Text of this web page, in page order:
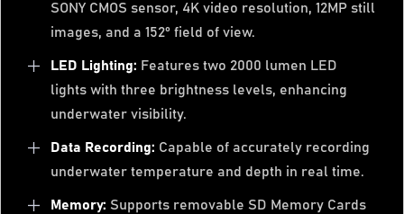
SONY CMOS sensor, 4K video resolution, 12MP still
images, and a 152° field of view.
LED Lighting: Features two 2000 lumen LED
lights with three brightness levels, enhancing
underwater visibility.
Data Recording: Capable of accurately recording
underwater temperature and depth in real time.
Memory: Supports removable SD Memory Cards